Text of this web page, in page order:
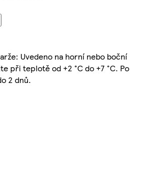
Uvedeno na horní nebo boční
při teplotě od +2 °C do +7 °C. Po
2 dnů.